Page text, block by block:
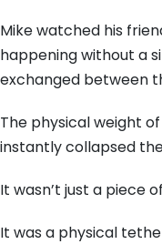
Mike watched his
happening without a
exchanged between
The physical weight
instantly collapsed
It wasn’t just a piece
It was a physical